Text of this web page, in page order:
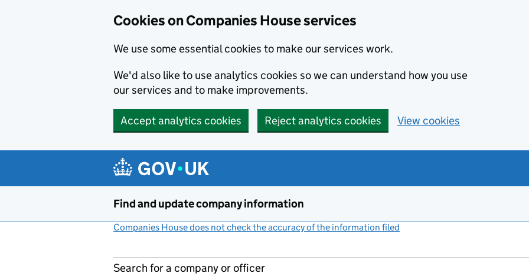
Cookies on Companies House services
We use some essential cookies to make our services work.
We'd also like to use analytics cookies so we can understand how you use
our services and to make improvements.
Accept analytics cookies Reject analytics cookies View cookies
Find and update company information
Companies House does not check the accuracy of the information filed
Search for a company or officer